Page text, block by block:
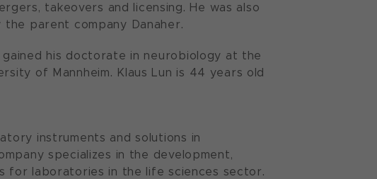
takeovers and licensing. He was also
parent company Danaher.
his doctorate in neurobiology at the
of Mannheim. Klaus Lun is 44 years old
instruments and solutions in
specializes in the development,
for laboratories in the life sciences sector.